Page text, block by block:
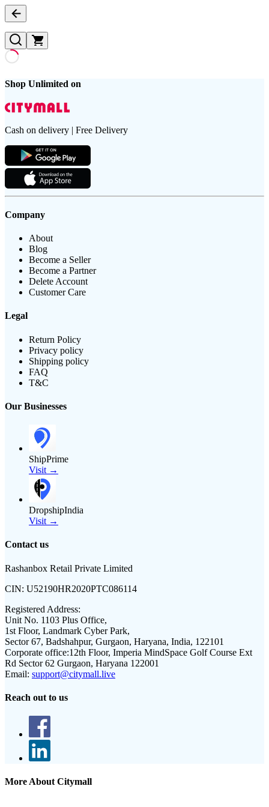
Shop Unlimited on
Cash on delivery | Free Delivery
Company
About
Blog
Become a Seller
Become a Partner
Delete Account
Customer Care
Legal
Return Policy
Privacy policy
Shipping policy
FAQ
T&C
Our Businesses
ShipPrime
Visit →
DropshipIndia
Visit →
Contact us
Rashanbox Retail Private Limited
CIN: U52190HR2020PTC086114
Registered Address:
Unit No. 1103 Plus Office,
1st Floor, Landmark Cyber Park,
Sector 67, Badshahpur, Gurgaon, Haryana, India, 122101
Corporate office:12th Floor, Imperia MindSpace Golf Course Ext
Rd Sector 62 Gurgaon, Haryana 122001
Email: support@citymall.live
Reach out to us
More About Citymall